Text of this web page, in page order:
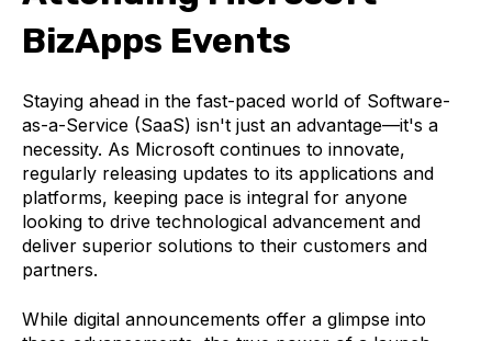
BizApps Events
Staying ahead in the fast-paced world of Software-
as-a-Service (SaaS) isn't just an advantage—it's a
necessity. As Microsoft continues to innovate,
regularly releasing updates to its applications and
platforms, keeping pace is integral for anyone
looking to drive technological advancement and
deliver superior solutions to their customers and
partners.
While digital announcements offer a glimpse into